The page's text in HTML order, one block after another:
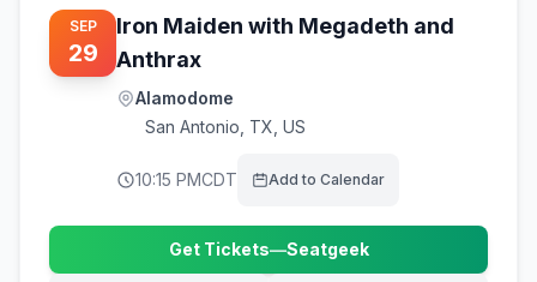
SEP
29
Iron Maiden with Megadeth and
Anthrax
Alamodome
San Antonio TX, US
10:15 PMCDT Add to Calendar
Get Tickets—Seatgeek
(opens in new tab)